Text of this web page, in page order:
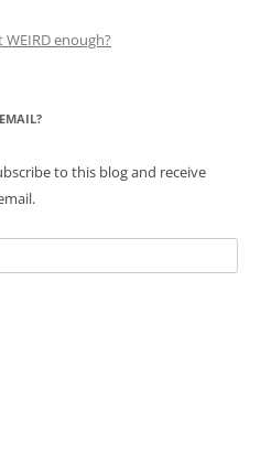
WEIRD enough?
to this blog and receive